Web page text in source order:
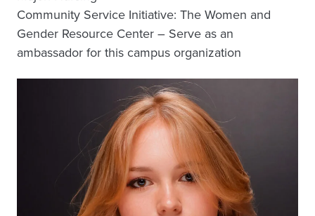
Community Service Initiative: The Women and
Gender Resource Center – Serve as an
ambassador for this campus organization